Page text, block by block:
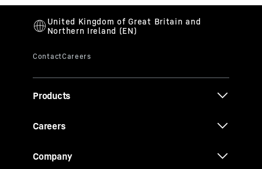
Products
Careers
Company